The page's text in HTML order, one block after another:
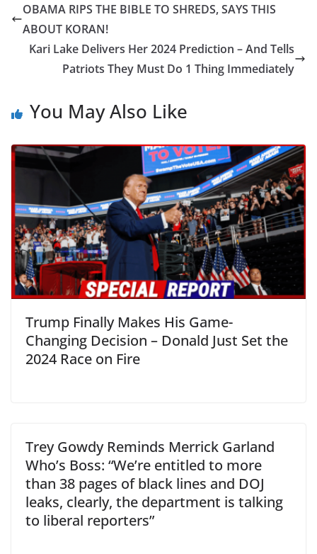
OBAMA RIPS THE BIBLE TO SHREDS, SAYS THIS
ABOUT KORAN!
Kari Lake Delivers Her 2024 Prediction – And Tells
Patriots They Must Do 1 Thing Immediately
You May Also Like
Trump Finally Makes His Game-
Changing Decision – Donald Just Set the
2024 Race on Fire
Trey Gowdy Reminds Merrick Garland
Who’s Boss: “We’re entitled to more
than 38 pages of black lines and DOJ
leaks, clearly, the department is talking
to liberal reporters”